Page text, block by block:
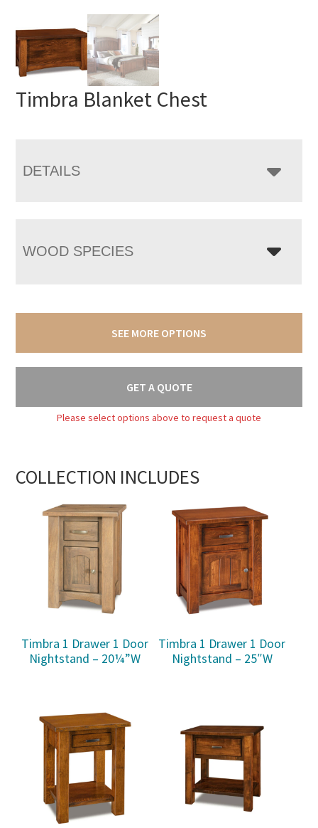
Timbra Blanket Chest
DETAILS
WOOD SPECIES
SEE MORE OPTIONS
GET A QUOTE
Please select options above to request a quote
COLLECTION INCLUDES
Timbra 1 Drawer 1 Door
Nightstand – 20¼”W
Timbra 1 Drawer 1 Door
Nightstand – 25″W